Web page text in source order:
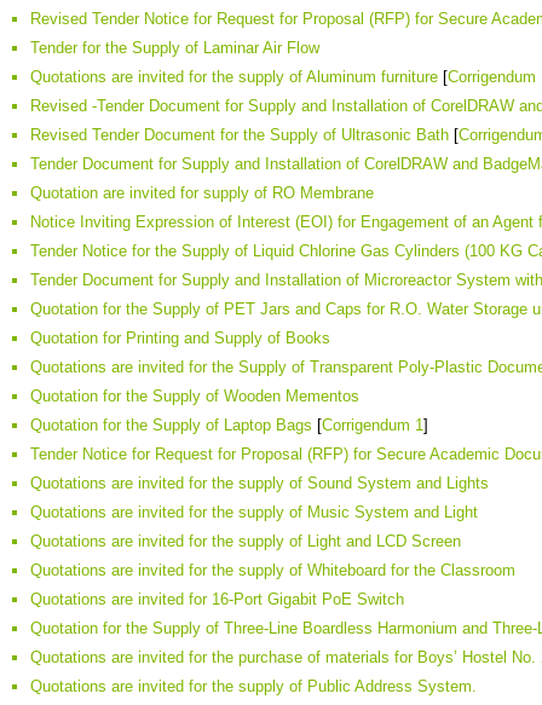
Revised Tender Notice for Request for Proposal (RFP) for Secure
Tender for the Supply of Laminar Air Flow
Quotations are invited for the supply of Aluminum furniture [Corrigendum
Revised -Tender Document for Supply and Installation of CorelDRAW
Revised Tender Document for the Supply of Ultrasonic Bath [
Tender Document for Supply and Installation of CorelDRAW and
Quotation are invited for supply of RO Membrane
Notice Inviting Expression of Interest (EOI) for Engagement of an Agent
Tender Notice for the Supply of Liquid Chlorine Gas Cylinders (100 KG
Tender Document for Supply and Installation of Microreactor System
Quotation for the Supply of PET Jars and Caps for R.O. Water Storage
Quotation for Printing and Supply of Books
Quotations are invited for the Supply of Transparent Poly-Plastic
Quotation for the Supply of Wooden Mementos
Quotation for the Supply of Laptop Bags [Corrigendum 1]
Tender Notice for Request for Proposal (RFP) for Secure Academic
Quotations are invited for the supply of Sound System and Lights
Quotations are invited for the supply of Music System and Light
Quotations are invited for the supply of Light and LCD Screen
Quotations are invited for the supply of Whiteboard for the Classroom
Quotations are invited for 16-Port Gigabit PoE Switch
Quotation for the Supply of Three-Line Boardless Harmonium and
Quotations are invited for the purchase of materials for Boys’ Hostel No.
Quotations are invited for the supply of Public Address System.